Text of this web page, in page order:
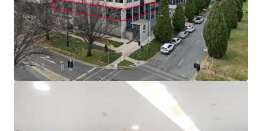
over part of the tenancy
Excellent location in Realm precinct close to
Parliament House
Corner office with excellent natural light throughout
14 Secure basement car parks available
Quality Fitout allowing for minimal capital
expenditure